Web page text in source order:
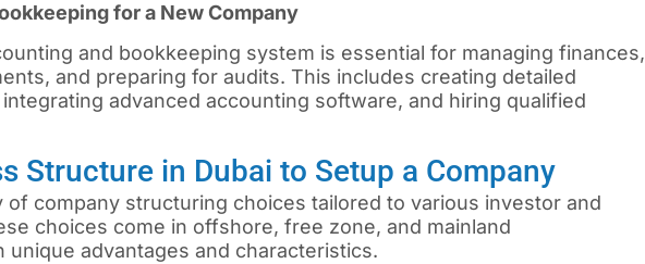
for a New Company
and bookkeeping system is essential for managing finances,
and preparing for audits. This includes creating detailed
advanced accounting software, and hiring qualified
Structure in Dubai to Setup a Company
of company structuring choices tailored to various investor and
choices come in offshore, free zone, and mainland
advantages and characteristics.